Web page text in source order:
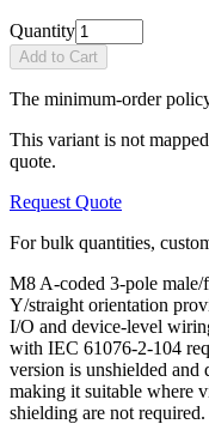
Quantity
Add to Cart
The minimum-order
This variant is not
quote.
Request Quote
For bulk quantities,
M8 A-coded 3-pole male/
Y/straight orientation
I/O and device-level
with IEC 61076-2-104
version is unshielded
making it suitable where
shielding are not required.